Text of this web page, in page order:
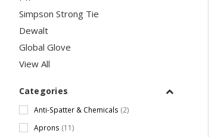
Simpson Strong Tie
Dewalt
Global Glove
View All
Categories
Anti-Spatter & Chemicals (2)
Aprons (11)